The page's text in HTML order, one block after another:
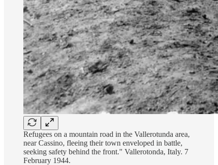
Refugees on a mountain road in the Vallerotunda area,
near Cassino, fleeing their town enveloped in battle,
seeking safety behind the front." Vallerotonda, Italy. 7
February 1944.